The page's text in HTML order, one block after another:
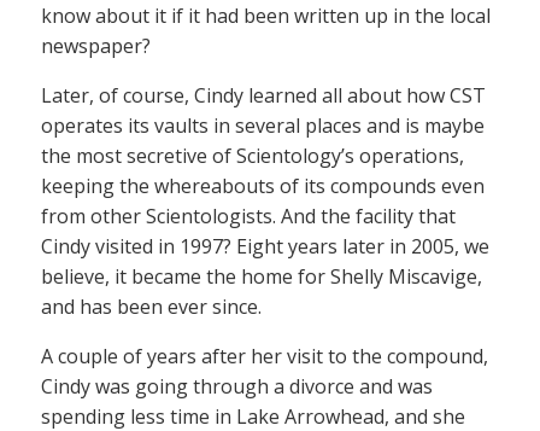
know about it if it had been written up in the local
newspaper?
Later, of course, Cindy learned all about how CST
operates its vaults in several places and is maybe
the most secretive of Scientology’s operations,
keeping the whereabouts of its compounds even
from other Scientologists. And the facility that
Cindy visited in 1997? Eight years later in 2005, we
believe, it became the home for Shelly Miscavige,
and has been ever since.
A couple of years after her visit to the compound,
Cindy was going through a divorce and was
spending less time in Lake Arrowhead, and she